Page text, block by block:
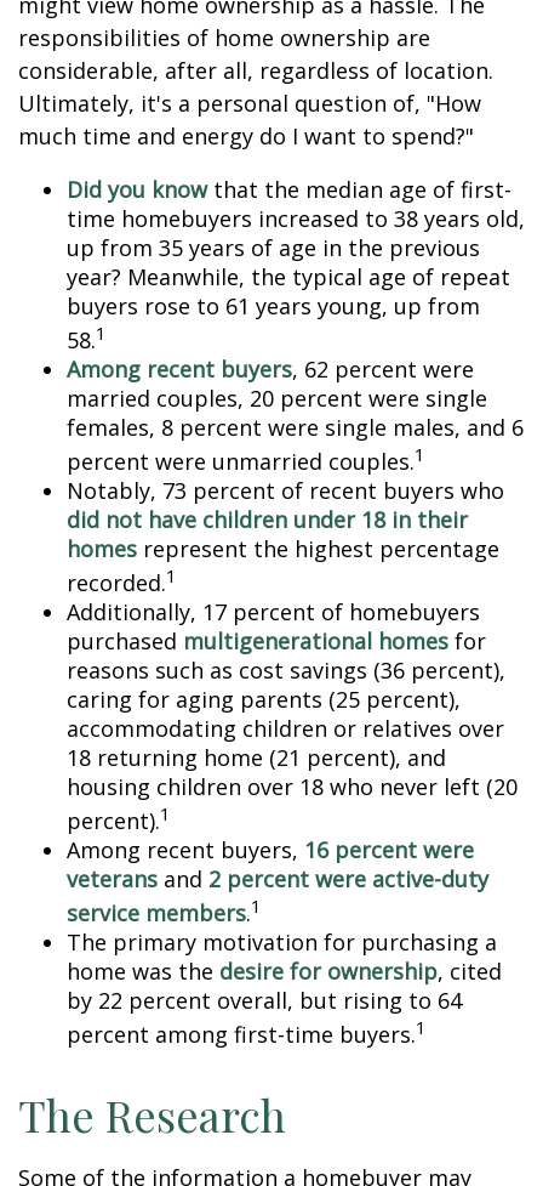
responsibilities of home ownership are
considerable, after all, regardless of location.
Ultimately, it's a personal question of, "How
much time and energy do I want to spend?"
Did you knowthat the median age of first-
time homebuyers increased to 38 years old,
up from 35 years of age in the previous
year? Meanwhile, the typical age of repeat
buyers rose to 61 years young, up from
58.1
Among recent buyers, 62 percent were
married couples, 20 percent were single
females, 8 percent were single males, and 6
percent were unmarried couples.1
Notably, 73 percent of recent buyers who
did not have children under 18 in their
homes represent the highest percentage
recorded.1
Additionally, 17 percent of homebuyers
purchased multigenerational homes for
reasons such as cost savings (36 percent),
caring for aging parents (25 percent),
accommodating children or relatives over
18 returning home (21 percent), and
housing children over 18 who never left (20
percent).1
Among recent buyers, 16 percent were
veterans and 2 percent were active-duty
service members.1
The primary motivation for purchasing a
home was the desire for ownership, cited
by 22 percent overall, but rising to 64
percent among first-time buyers.1
The Research
Some of the information a homebuyer may